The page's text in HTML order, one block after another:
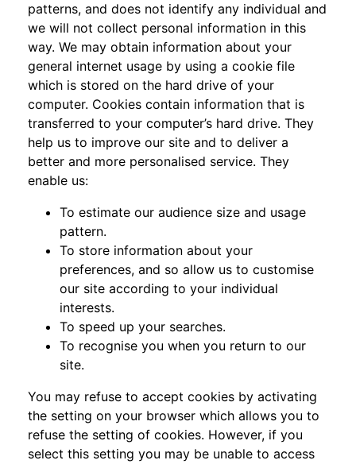
patterns, and does not identify any individual and
we will not collect personal information in this
way. We may obtain information about your
general internet usage by using a cookie file
which is stored on the hard drive of your
computer. Cookies contain information that is
transferred to your computer’s hard drive. They
help us to improve our site and to deliver a
better and more personalised service. They
enable us:
To estimate our audience size and usage
pattern.
To store information about your
preferences, and so allow us to customise
our site according to your individual
interests.
To speed up your searches.
To recognise you when you return to our
site.
You may refuse to accept cookies by activating
the setting on your browser which allows you to
refuse the setting of cookies. However, if you
select this setting you may be unable to access